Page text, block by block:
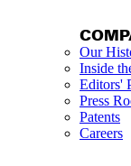
Our
Inside
Editors'
Press
Patents
Careers